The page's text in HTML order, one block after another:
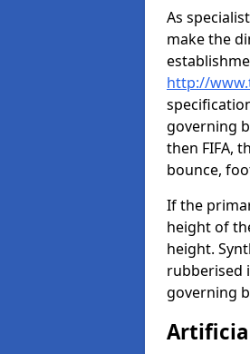
As
make the
http://
governing
then FIFA,
bounce,
If the
height of
height.
rubberised
governing